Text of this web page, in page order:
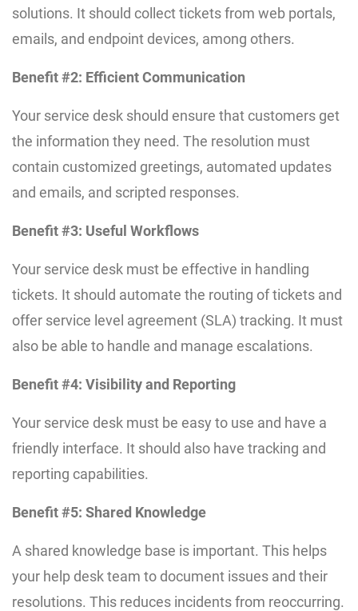
solutions. It should collect tickets from web portals,
emails, and endpoint devices, among others.
Benefit #2: Efficient Communication
Your service desk should ensure that customers get
the information they need. The resolution must
contain customized greetings, automated updates
and emails, and scripted responses.
Benefit #3: Useful Workflows
Your service desk must be effective in handling
tickets. It should automate the routing of tickets and
offer service level agreement (SLA) tracking. It must
also be able to handle and manage escalations.
Benefit #4: Visibility and Reporting
Your service desk must be easy to use and have a
friendly interface. It should also have tracking and
reporting capabilities.
Benefit #5: Shared Knowledge
A shared knowledge base is important. This helps
your help desk team to document issues and their
resolutions. This reduces incidents from reoccurring.